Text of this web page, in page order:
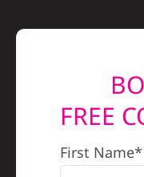
FREE
First Name*